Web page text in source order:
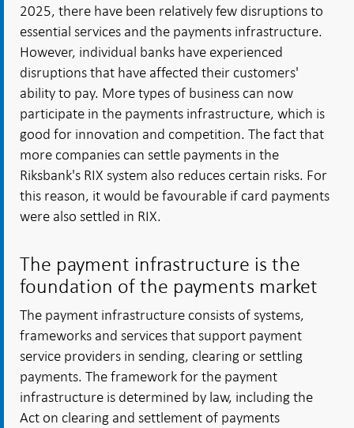
2025, there have been relatively few disruptions to
essential services and the payments infrastructure.
However, individual banks have experienced
disruptions that have affected their customers'
ability to pay. More types of business can now
participate in the payments infrastructure, which is
good for innovation and competition. The fact that
more companies can settle payments in the
Riksbank's RIX system also reduces certain risks. For
this reason, it would be favourable if card payments
were also settled in RIX.
The payment infrastructure is the
foundation of the payments market
The payment infrastructure consists of systems,
frameworks and services that support payment
service providers in sending, clearing or settling
payments. The framework for the payment
infrastructure is determined by law, including the
Act on clearing and settlement of payments